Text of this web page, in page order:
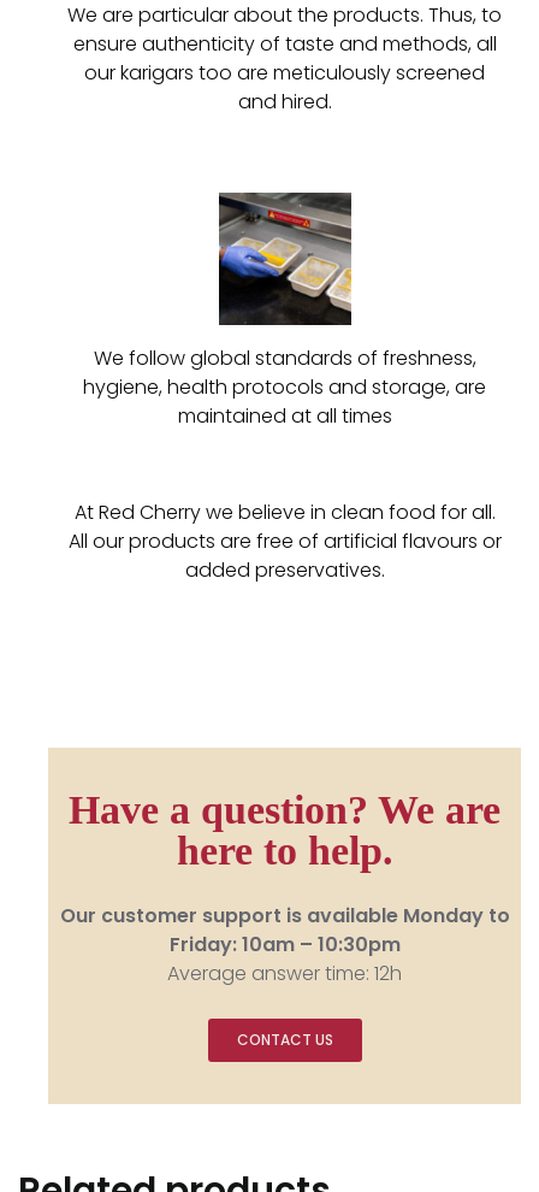
We are particular about the products. Thus, to
ensure authenticity of taste and methods, all
our karigars too are meticulously screened
and hired.
We follow global standards of freshness,
hygiene, health protocols and storage, are
maintained at all times
At Red Cherry we believe in clean food for all.
All our products are free of artificial flavours or
added preservatives.
Have a question? We are
here to help.
Our customer support is available Monday to
Friday: 10am – 10:30pm
Average answer time: 12h
CONTACT US